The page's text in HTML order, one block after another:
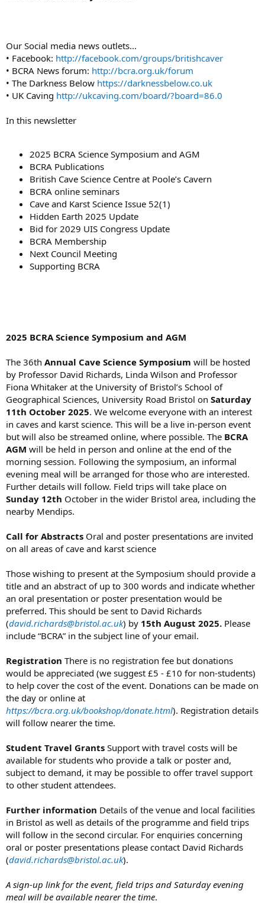
Our Social media news outlets...
• Facebook: http://facebook.com/groups/britishcaver
• BCRA News forum: http://bcra.org.uk/forum
• The Darkness Below https://darknessbelow.co.uk
• UK Caving http://ukcaving.com/board/?board=86.0
In this newsletter
2025 BCRA Science Symposium and AGM
BCRA Publications
British Cave Science Centre at Poole’s Cavern
BCRA online seminars
Cave and Karst Science Issue 52(1)
Hidden Earth 2025 Update
Bid for 2029 UIS Congress Update
BCRA Membership
Next Council Meeting
Supporting BCRA
2025 BCRA Science Symposium and AGM
The 36th Annual Cave Science Symposium will be hosted
by Professor David Richards, Linda Wilson and Professor
Fiona Whitaker at the University of Bristol’s School of
Geographical Sciences, University Road Bristol on Saturday
11th October 2025. We welcome everyone with an interest
in caves and karst science. This will be a live in-person event
but will also be streamed online, where possible. The BCRA
AGM will be held in person and online at the end of the
morning session. Following the symposium, an informal
evening meal will be arranged for those who are interested.
Further details will follow. Field trips will take place on
Sunday 12th October in the wider Bristol area, including the
nearby Mendips.
Call for Abstracts Oral and poster presentations are invited
on all areas of cave and karst science
Those wishing to present at the Symposium should provide a
title and an abstract of up to 300 words and indicate whether
an oral presentation or poster presentation would be
preferred. This should be sent to David Richards
(david.richards@bristol.ac.uk) by 15th August 2025. Please
include “BCRA” in the subject line of your email.
Registration There is no registration fee but donations
would be appreciated (we suggest £5 - £10 for non-students)
to help cover the cost of the event. Donations can be made on
the day or online at
https://bcra.org.uk/bookshop/donate.html). Registration details
will follow nearer the time.
Student Travel Grants Support with travel costs will be
available for students who provide a talk or poster and,
subject to demand, it may be possible to offer travel support
to other student attendees.
Further information Details of the venue and local facilities
in Bristol as well as details of the programme and field trips
will follow in the second circular. For enquiries concerning
oral or poster presentations please contact David Richards
(david.richards@bristol.ac.uk).
A sign-up link for the event, field trips and Saturday evening
meal will be available nearer the time.